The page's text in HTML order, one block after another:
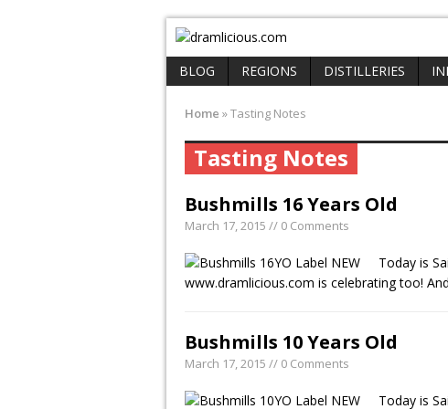
BLOG REGIONS DISTILLERIES
Home »Tasting Notes
Tasting Notes
Bushmills 16 Years Old
March 17, 2015 // 0 Comments
Today is
www.dramlicious.com is celebrating too!
Bushmills 10 Years Old
March 17, 2015 // 0 Comments
Today is